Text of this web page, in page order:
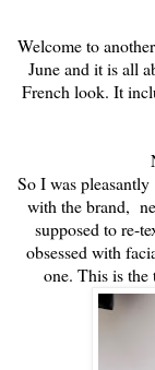
Welcome to
June and it is all
French look. It
So I was
with the brand,
supposed to re-
obsessed with
one. This is the